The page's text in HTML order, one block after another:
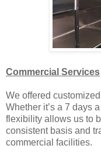
Commercial Services
We offered
Whether it’s a 7 days
flexibility allows us to
consistent basis and
commercial facilities.